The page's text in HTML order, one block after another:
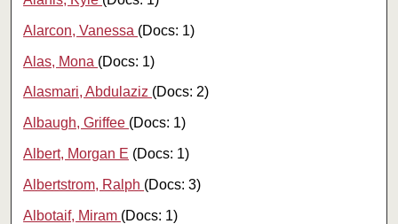
Alarcon, Vanessa (Docs: 1)
Alas, Mona (Docs: 1)
Alasmari, Abdulaziz (Docs: 2)
Albaugh, Griffee (Docs: 1)
Albert, Morgan E (Docs: 1)
Albertstrom, Ralph (Docs: 3)
Albotaif, Miram (Docs: 1)